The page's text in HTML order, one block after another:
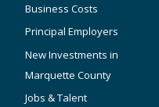
Business Costs
Principal Employers
New Investments in
Marquette County
Jobs & Talent